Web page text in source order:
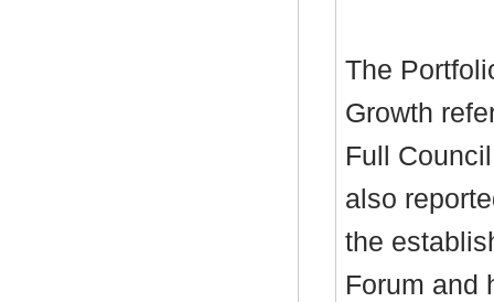
The
Growth
Full
also
the
Forum and